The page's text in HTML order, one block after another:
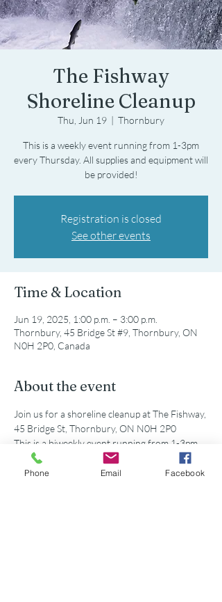
The Fishway
Shoreline Cleanup
Thu, Jun 19
  |
Thornbury
This is a weekly event running from 1-3pm
every Thursday. All supplies and equipment will
be provided!
Registration is closed
See other events
Time & Location
Jun 19, 2025, 1:00 p.m. – 3:00 p.m.
Thornbury, 45 Bridge St #9, Thornbury, ON
N0H 2P0, Canada
About the event
Join us for a shoreline cleanup at The Fishway,
45 Bridge St, Thornbury, ON N0H 2P0
This is a biweekly event running from 1-3pm.
All supplies and equipment will be provided!
Phone Email Facebook